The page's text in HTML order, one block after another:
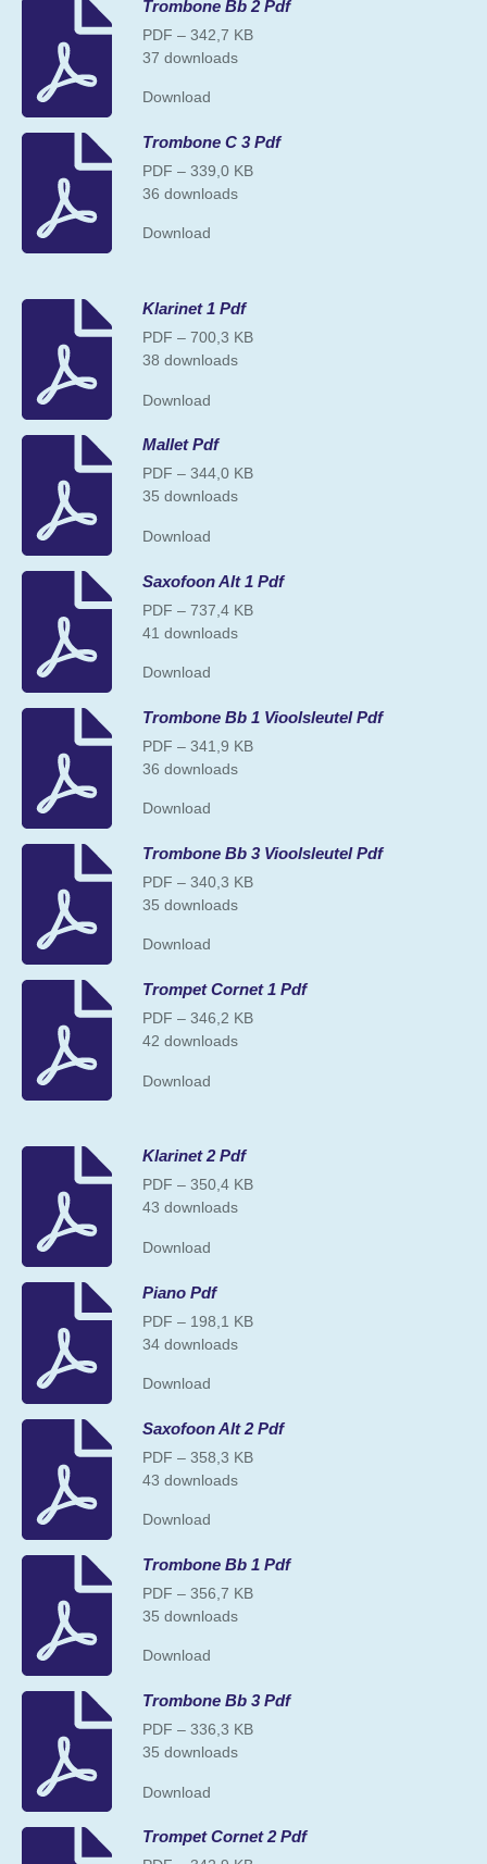
Trombone Bb 2 Pdf
PDF – 342,7 KB
37 downloads
Download
Trombone C 3 Pdf
PDF – 339,0 KB
36 downloads
Download
Klarinet 1 Pdf
PDF – 700,3 KB
38 downloads
Download
Mallet Pdf
PDF – 344,0 KB
35 downloads
Download
Saxofoon Alt 1 Pdf
PDF – 737,4 KB
41 downloads
Download
Trombone Bb 1 Vioolsleutel Pdf
PDF – 341,9 KB
36 downloads
Download
Trombone Bb 3 Vioolsleutel Pdf
PDF – 340,3 KB
35 downloads
Download
Trompet Cornet 1 Pdf
PDF – 346,2 KB
42 downloads
Download
Klarinet 2 Pdf
PDF – 350,4 KB
43 downloads
Download
Piano Pdf
PDF – 198,1 KB
34 downloads
Download
Saxofoon Alt 2 Pdf
PDF – 358,3 KB
43 downloads
Download
Trombone Bb 1 Pdf
PDF – 356,7 KB
35 downloads
Download
Trombone Bb 3 Pdf
PDF – 336,3 KB
35 downloads
Download
Trompet Cornet 2 Pdf